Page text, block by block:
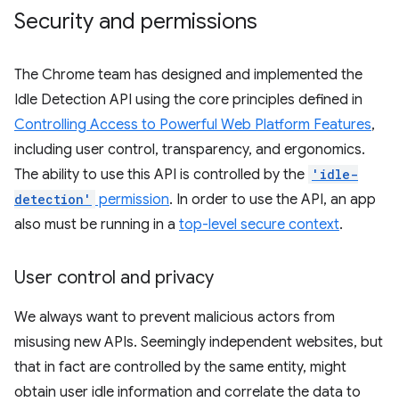
Security and permissions
The Chrome team has designed and implemented the
Idle Detection API using the core principles defined in
Controlling Access to Powerful Web Platform Features,
including user control, transparency, and ergonomics.
The ability to use this API is controlled by the 'idle-
detection'
permission. In order to use the API, an app
also must be running in a top-level secure context.
User control and privacy
We always want to prevent malicious actors from
misusing new APIs. Seemingly independent websites, but
that in fact are controlled by the same entity, might
obtain user idle information and correlate the data to